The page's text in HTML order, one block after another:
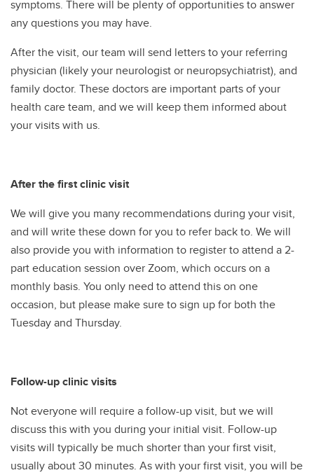
symptoms. There will be plenty of opportunities to answer
any questions you may have.
After the visit, our team will send letters to your referring
physician (likely your neurologist or neuropsychiatrist), and
family doctor. These doctors are important parts of your
health care team, and we will keep them informed about
your visits with us.
After the first clinic visit
We will give you many recommendations during your visit,
and will write these down for you to refer back to. We will
also provide you with information to register to attend a 2-
part education session over Zoom, which occurs on a
monthly basis. You only need to attend this on one
occasion, but please make sure to sign up for both the
Tuesday and Thursday.
Follow-up clinic visits
Not everyone will require a follow-up visit, but we will
discuss this with you during your initial visit. Follow-up
visits will typically be much shorter than your first visit,
usually about 30 minutes. As with your first visit, you will be